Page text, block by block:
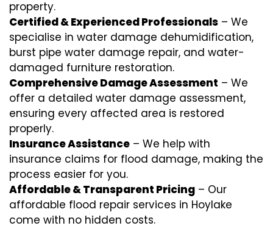
property.
Certified & Experienced Professionals – We
specialise in water damage dehumidification,
burst pipe water damage repair, and water-
damaged furniture restoration.
Comprehensive Damage Assessment – We
offer a detailed water damage assessment,
ensuring every affected area is restored
properly.
Insurance Assistance – We help with
insurance claims for flood damage, making the
process easier for you.
Affordable & Transparent Pricing – Our
affordable flood repair services in Hoylake
come with no hidden costs.